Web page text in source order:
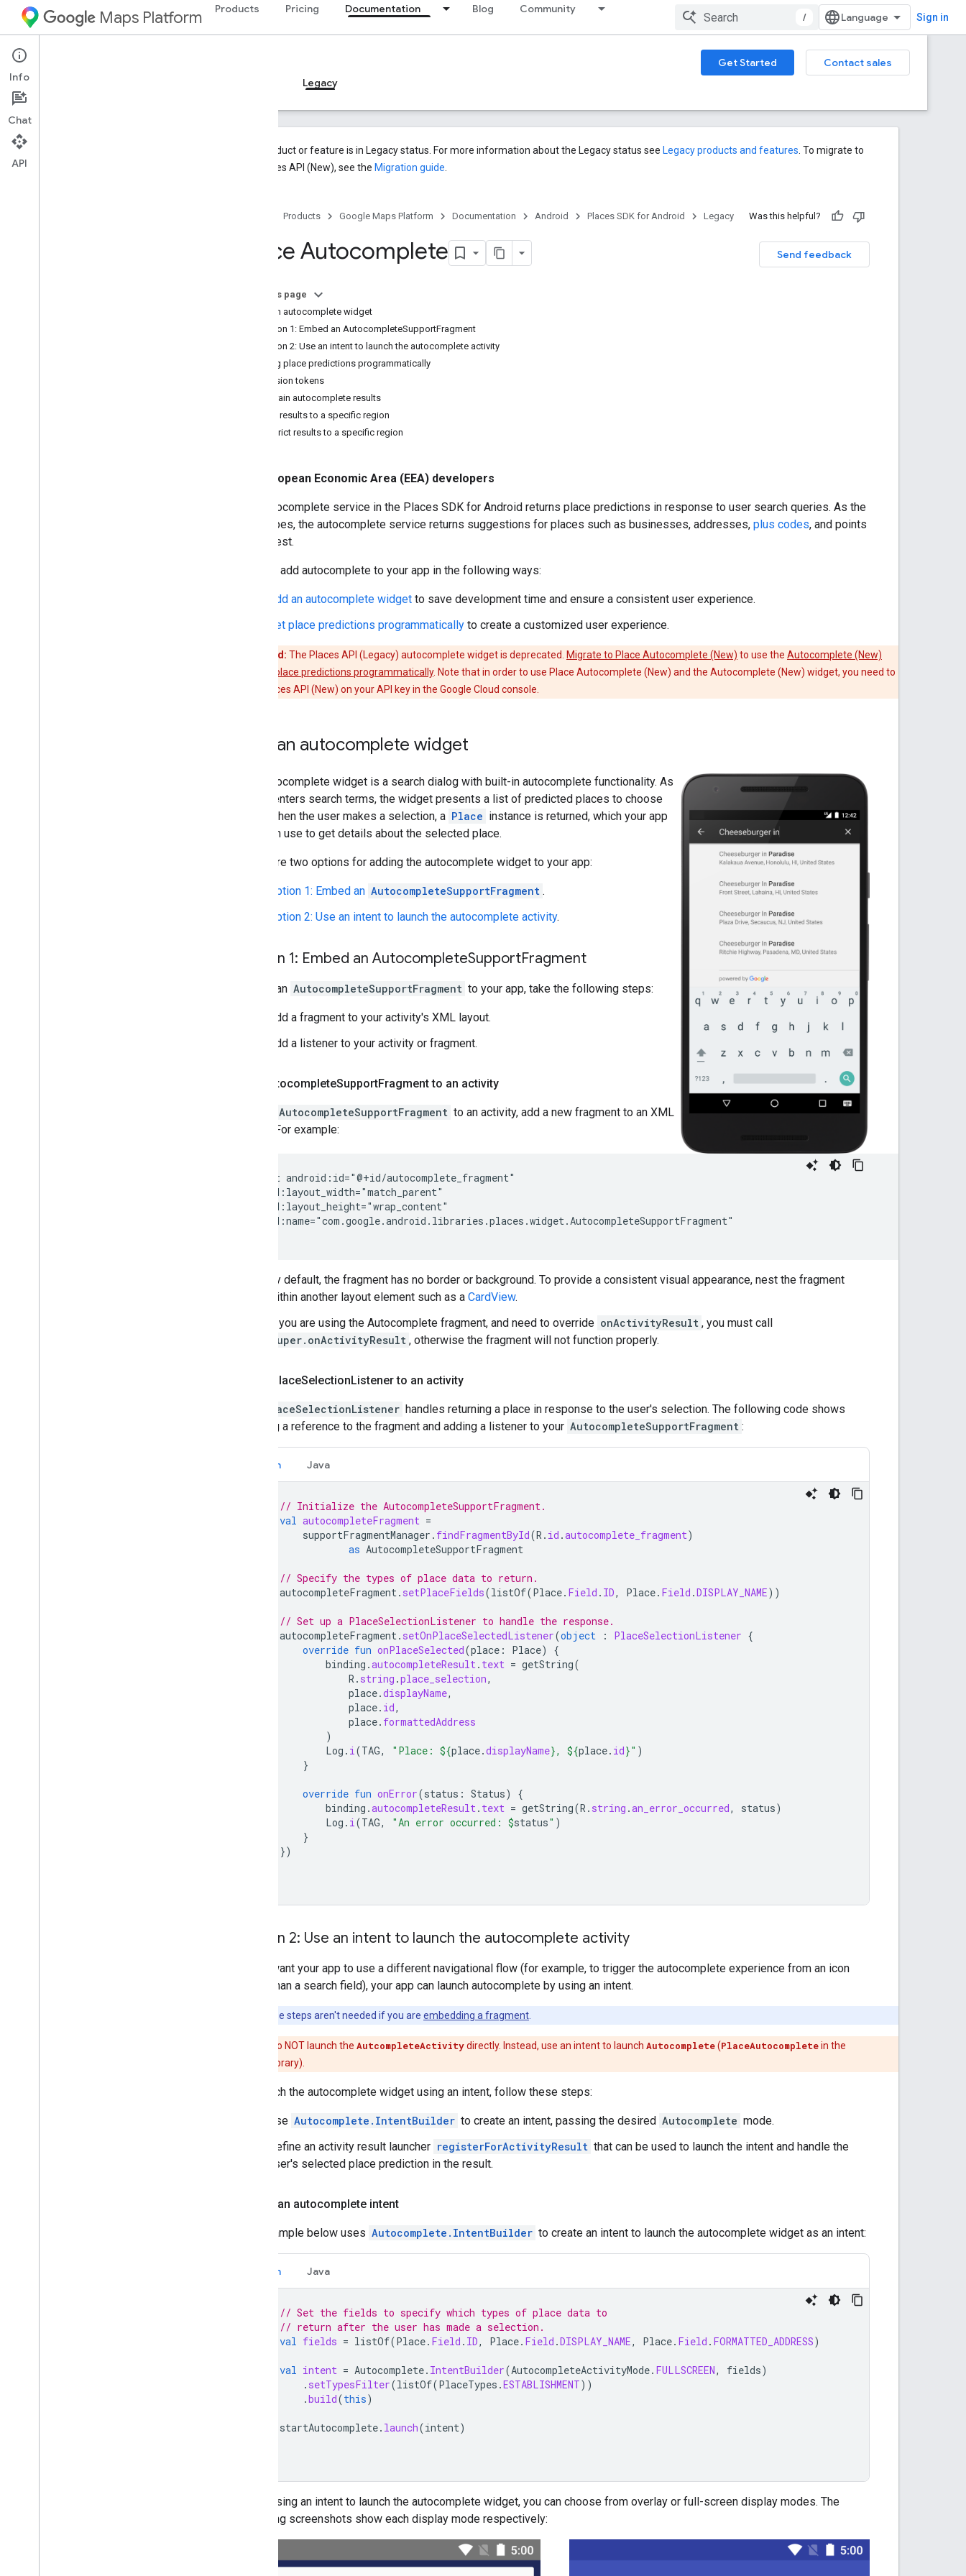
Maps Platform Products Pricing Documentation Blog Community
/ Sign in
Android Get Started
Contact sales
Guides
Legacy
This product or feature is in Legacy status. For more information about the Legacy status see Legacy products and features . To migrate to
the Places API (New), see the Migration guide
Products Google Maps Platform Documentation Android Places SDK for Android Legacy Was this helpful?
Send feedback
Place Autocomplete
On this page
Add an autocomplete widget
Option 1: Embed an AutocompleteSupportFragment
Option 2: Use an intent to launch the autocomplete activity
Getting place predictions programmatically
Session tokens
Constrain autocomplete results
Bias results to a specific region
Restrict results to a specific region
European Economic Area (EEA) developers
The autocomplete service in the Places SDK for Android returns place predictions in response to user search queries. As the
user types, the autocomplete service returns suggestions for places such as businesses, addresses, plus codes, and points
of interest.
You can add autocomplete to your app in the following ways:
Add an autocomplete widget to save development time and ensure a consistent user experience.
Get place predictions programmatically to create a customized user experience.
Deprecated: The Places API (Legacy) autocomplete widget is deprecated. Migrate to Place Autocomplete (New) to use the Autocomplete (New)
get place predictions programmatically. Note that in order to use Place Autocomplete (New) and the Autocomplete (New) widget, you need to
enable the Places API (New) on your API key in the Google Cloud console.
Add an autocomplete widget
The autocomplete widget is a search dialog with built-in autocomplete functionality. As
a user enters search terms, the widget presents a list of predicted places to choose
from. When the user makes a selection, a Place instance is returned, which your app
can then use to get details about the selected place.
There are two options for adding the autocomplete widget to your app:
Option 1: Embed an AutocompleteSupportFragment .
Option 2: Use an intent to launch the autocomplete activity.
Option 1: Embed an AutocompleteSupportFragment
To add an AutocompleteSupportFragment to your app, take the following steps:
Add a fragment to your activity's XML layout.
Add a listener to your activity or fragment.
Add AutocompleteSupportFragment to an activity
AutocompleteSupportFragment to an activity, add a new fragment to an XML
layout. For example:
<fragment android:id="@+id/autocomplete_fragment"
  android:layout_width="match_parent"
  android:layout_height="wrap_content"
  android:name="com.google.android.libraries.places.widget.AutocompleteSupportFragment"
By default, the fragment has no border or background. To provide a consistent visual appearance, nest the fragment
within another layout element such as a CardView.
If you are using the Autocomplete fragment, and need to override onActivityResult , you must call
super.onActivityResult , otherwise the fragment will not function properly.
Add a PlaceSelectionListener to an activity
PlaceSelectionListener handles returning a place in response to the user's selection. The following code shows
creating a reference to the fragment and adding a listener to your AutocompleteSupportFragment :
Kotlin Java
// Initialize the AutocompleteSupportFragment.
val autocompleteFragment =
supportFragmentManager . findFragmentById(R . id .autocomplete_fragment)
as AutocompleteSupportFragment
// Specify the types of place data to return.
autocompleteFragment. setPlaceFields(listOf(Place. Field . ID, Place. Field .DISPLAY_NAME))
// Set up a PlaceSelectionListener to handle the response.
autocompleteFragment. setOnPlaceSelectedListener(object : PlaceSelectionListener {
override fun onPlaceSelected(place : Place)
{
binding .autocompleteResult. text = getString(
R . string .place_selection,
place.displayName,
place. id,
place. formattedAddress
)
Log . i(TAG, "Place: ${place.displayName}, ${place. id}" )
}
override fun onError(status : Status)
{
binding .autocompleteResult. text = getString(R . string .an_error_occurred, status)
Log . i(TAG, "An error occurred: $status" )
}
})
Option 2: Use an intent to launch the autocomplete activity
If you want your app to use a different navigational flow (for example, to trigger the autocomplete experience from an icon
rather than a search field), your app can launch autocomplete by using an intent.
These steps aren't needed if you are embedding a fragment
Do NOT launch the AutcompleteActivitydirectly. Instead, use an intent to launch Autocomplete(PlaceAutocompletein the
compatibility library).
To launch the autocomplete widget using an intent, follow these steps:
Use Autocomplete.IntentBuilder to create an intent, passing the desired Autocomplete mode.
Define an activity result launcher registerForActivityResult that can be used to launch the intent and handle the
user's selected place prediction in the result.
Create an autocomplete intent
The example below uses Autocomplete.IntentBuilder to create an intent to launch the autocomplete widget as an intent:
Kotlin Java
// Set the fields to specify which types of place data to
// return after the user has made a selection.
val fields = listOf(Place. Field . ID, Place. Field .DISPLAY_NAME, Place. Field . FORMATTED_ADDRESS)
val intent = Autocomplete. IntentBuilder(AutocompleteActivityMode. FULLSCREEN, fields)
. setTypesFilter(listOf(PlaceTypes .ESTABLISHMENT))
.build(this)
startAutocomplete. launch(intent)
When using an intent to launch the autocomplete widget, you can choose from overlay or full-screen display modes. The
following screenshots show each display mode respectively:
Info
Chat
API